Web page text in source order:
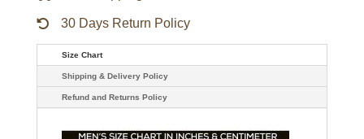
30 Days Return Policy
Size Chart
Shipping & Delivery Policy
Refund and Returns Policy